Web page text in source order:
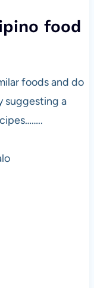
food
foods and do
suggesting a